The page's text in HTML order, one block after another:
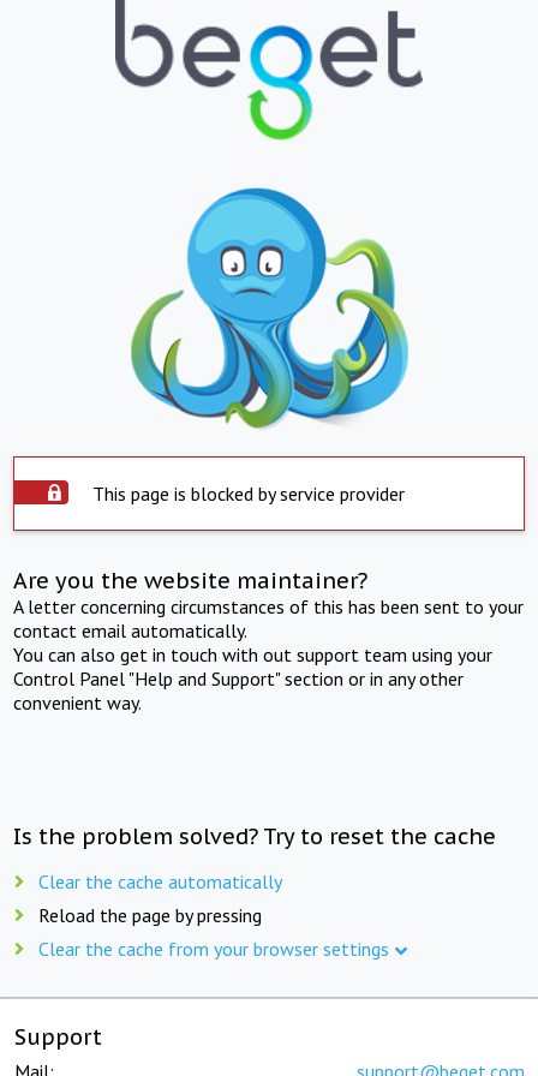
This page is blocked by service provider
Are you the website maintainer?
A letter concerning circumstances of this has been sent to your
contact email automatically.
You can also get in touch with out support team using your
Control Panel "Help and Support" section or in any other
convenient way.
Is the problem solved? Try to reset the cache
Clear the cache automatically
Reload the page by pressing
Clear the cache from your browser settings
Support
Mail: support@beget.com